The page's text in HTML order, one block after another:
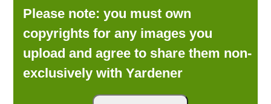
Please note: you must own
copyrights for any images you
upload and agree to share them non-
exclusively with Yardener